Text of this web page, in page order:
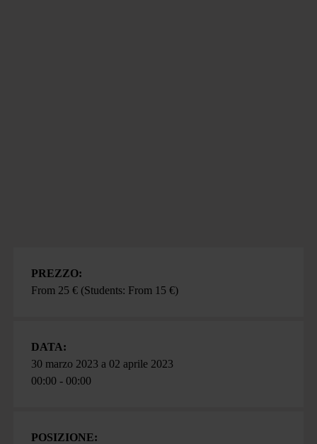
PREZZO:
From 25 € (Students: From 15 €)
DATA:
30 marzo 2023 a 02 aprile 2023
00:00 - 00:00
POSIZIONE: